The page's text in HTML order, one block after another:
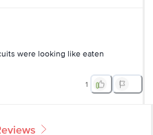
were looking like eaten
1